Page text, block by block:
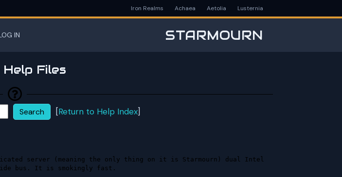
Iron Realms Achaea Aetolia Lusternia
IN STARMOURN
Help Files
[Return to Help Index]
server (meaning the only thing on it is Starmourn) dual Intel
side bus. It is smokingly fast.